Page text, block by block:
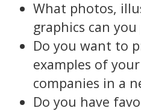
What photos,
graphics can you
Do you want to
examples of
companies in a
Do you have